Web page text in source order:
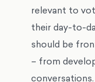
relevant to
their day-to-
should be
– from
conversations.